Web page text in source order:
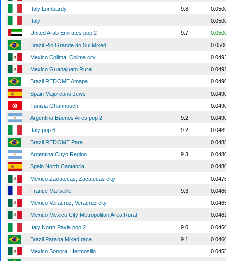
Italy Lombardy
9.8
Italy
United Arab Emirates pop 2
9.7
Brazil Rio Grande do Sul Mixed
Mexico Colima, Colima city
Mexico Guanajuato Rural
Brazil REDOME Amapa
Spain Majorcans Jews
Tunisia Ghannouch
Argentina Buenos Aires pop 2
9.2
Italy pop 6
9.2
Brazil REDOME Para
Argentina Cuyo Region
9.3
Spain North Cantabria
Mexico Zacatecas, Zacatecas city
France Marseille
9.3
Mexico Veracruz, Veracruz city
Mexico Mexico City Metropolitan Area Rural
Italy North Pavia pop 2
9.0
Brazil Parana Mixed race
9.1
Mexico Sonora, Hermosillo